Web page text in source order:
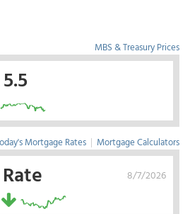
MBS & Treasury Prices
Mortgage Rates | Mortgage Calculators
8/7/2026